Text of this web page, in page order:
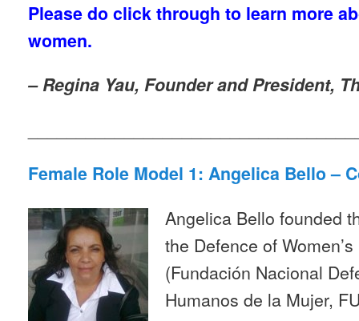
Please do click through to learn more
women.
– Regina Yau, Founder and President,
Female Role Model 1: Angelica Bello –
Angelica Bello founded
the Defence of
(Fundación Nacional
Humanos de la Mujer,